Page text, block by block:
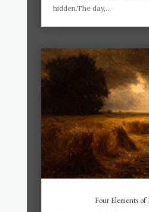
hidden.The day,...
Four Elements of